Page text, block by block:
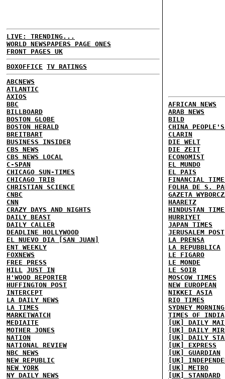
LIVE: TRENDING...
WORLD NEWSPAPERS PAGE ONES
FRONT PAGES UK
BOXOFFICE TV RATINGS
ABCNEWS
ATLANTIC
AXIOS
BBC
BILLBOARD
BOSTON GLOBE
BOSTON HERALD
BREITBART
BUSINESS INSIDER
CBS NEWS
CBS NEWS LOCAL
C-SPAN
CHICAGO SUN-TIMES
CHICAGO TRIB
CHRISTIAN SCIENCE
CNBC
CNN
CRAZY DAYS AND NIGHTS
DAILY BEAST
DAILY CALLER
DEADLINE HOLLYWOOD
EL NUEVO DIA [SAN JUAN]
ENT WEEKLY
FOXNEWS
FREE PRESS
HILL JUST IN
H'WOOD REPORTER
HUFFINGTON POST
INTERCEPT
LA DAILY NEWS
LA TIMES
MARKETWATCH
MEDIAITE
MOTHER JONES
NATION
NATIONAL REVIEW
NBC NEWS
NEW REPUBLIC
NEW YORK
NY DAILY NEWS
AFRICAN NEWS
ARAB NEWS
BILD
CHINA
CLARIN
DIE WELT
DIE ZEIT
ECONOMIST
EL MUNDO
EL PAIS
FINANCIAL
FOLHA DE S.
GAZETA
HAARETZ
HINDUSTAN
HURRIYET
JAPAN TIMES
JERUSALEM POST
LA PRENSA
LA REPUBBLICA
LE FIGARO
LE MONDE
LE SOIR
MOSCOW TIMES
NEW EUROPEAN
NIKKEI ASIA
RIO TIMES
SYDNEY
TIMES OF INDIA
[UK] DAILY
[UK] DAILY
[UK] DAILY
[UK] EXPRESS
[UK] GUARDIAN
[UK]
[UK] METRO
[UK] STANDARD